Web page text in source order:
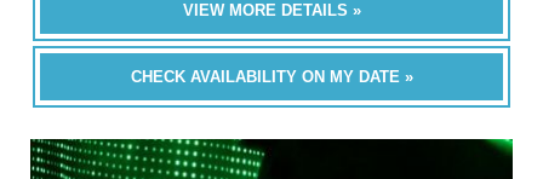
VIEW MORE DETAILS »
CHECK AVAILABILITY ON MY DATE »